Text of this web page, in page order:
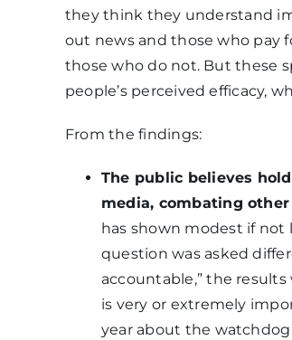
they think they understand
out news and those who pay
those who do not. But these
people’s perceived efficacy,
From the findings:
The public believes
media, combating
has shown modest if
question was asked
accountable,” the
is very or extremely
year about the